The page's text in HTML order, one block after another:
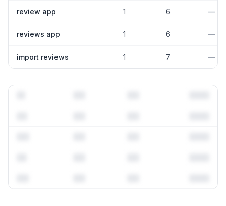
review app 1 6 —
reviews app 1 6 —
import reviews 1 7 —